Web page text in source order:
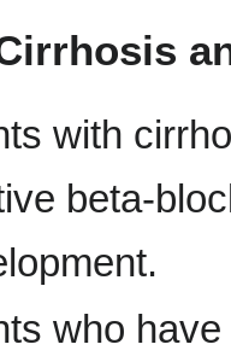
with
beta-
who